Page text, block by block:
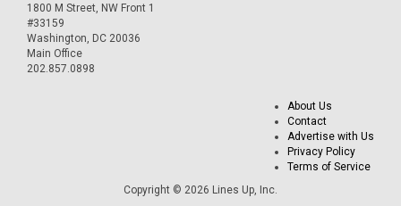
1800 M Street, NW Front 1
#33159
Washington, DC 20036
Main Office
202.857.0898
About Us
Contact
Advertise with Us
Privacy Policy
Terms of Service
Copyright © 2026 Lines Up, Inc.